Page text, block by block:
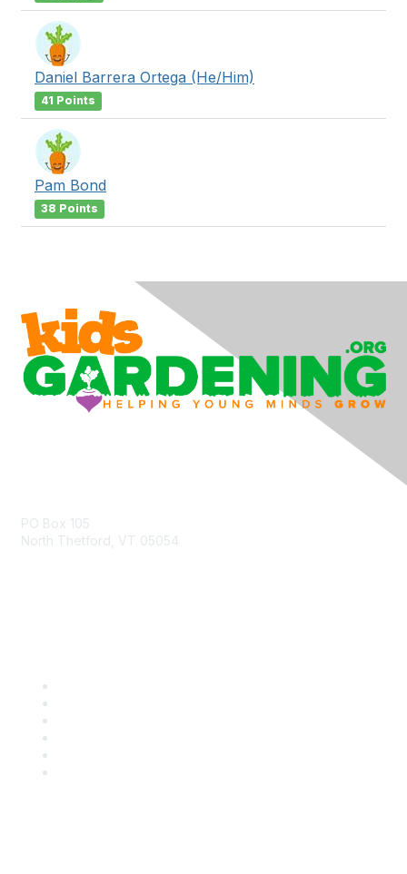
Daniel Barrera Ortega (He/Him)
41 Points
Pam Bond
38 Points
PO Box 105
North Thetford, VT 05054